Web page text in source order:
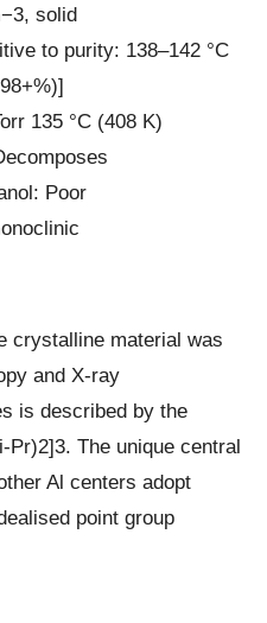
solid
to purity: 138–142 °C
135 °C (408 K)
Poor
crystalline material was
and X-ray
is described by the
The unique central
Al centers adopt
point group